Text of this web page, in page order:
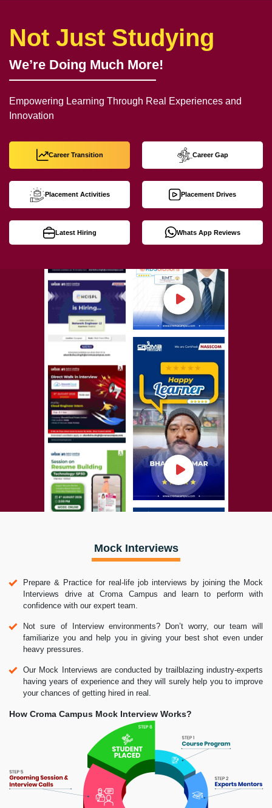
Not Just Studying
We’re Doing Much More!
Empowering Learning Through Real Experiences and
Innovation
Career Transition Career Gap
Placement Activities Placement Drives
Latest Hiring Whats App Reviews
Mock Interviews
Prepare & Practice for real-life job interviews by joining the Mock
Interviews drive at Croma Campus and learn to perform with
confidence with our expert team.
Not sure of Interview environments? Don’t worry, our team will
familiarize you and help you in giving your best shot even under
heavy pressures.
Our Mock Interviews are conducted by trailblazing industry-experts
having years of experience and they will surely help you to improve
your chances of getting hired in real.
How Croma Campus Mock Interview Works?